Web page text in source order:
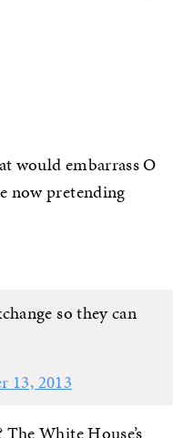
would embarrass O
now pretending
so they can
13, 2013